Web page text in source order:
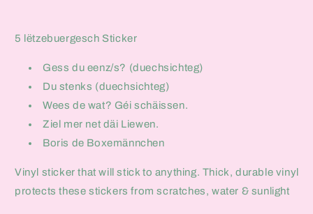
5 lëtzebuergesch Sticker
Gess du eenz/s? (duechsichteg)
Du stenks (duechsichteg)
Wees de wat? Géi schäissen.
Ziel mer net däi Liewen.
Boris de Boxemännchen
Vinyl sticker that will stick to anything. Thick, durable vinyl
protects these stickers from scratches, water & sunlight